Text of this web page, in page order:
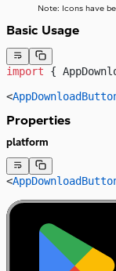
Note: Icons have
Basic Usage
import {
<
Properties
platform
<